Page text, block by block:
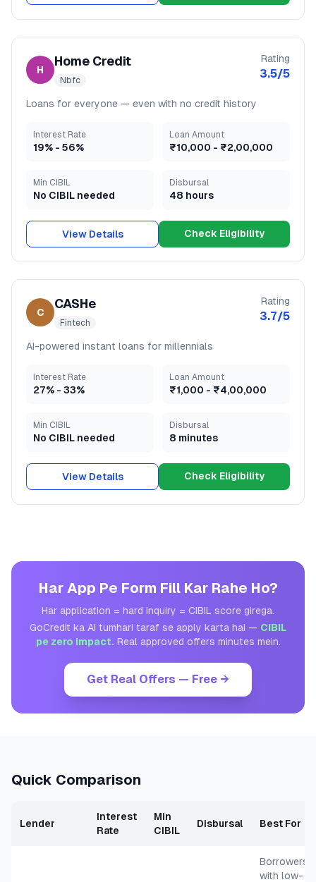
H
Home Credit
Nbfc
Rating
3.5/5
Loans for everyone — even with no credit history
Interest Rate
19% - 56%
Loan Amount
₹10,000 - ₹2,00,000
Min CIBIL
No CIBIL needed
Disbursal
48 hours
View Details Check Eligibility
C
CASHe
Fintech
Rating
3.7/5
AI-powered instant loans for millennials
Interest Rate
27% - 33%
Loan Amount
₹1,000 - ₹4,00,000
Min CIBIL
No CIBIL needed
Disbursal
8 minutes
View Details Check Eligibility
Har App Pe Form Fill Kar Rahe Ho?
Har application = hard inquiry = CIBIL score girega.
GoCredit ka AI tumhari taraf se apply karta hai — CIBIL
pe zero impact. Real approved offers minutes mein.
Get Real Offers — Free →
Quick Comparison
Lender
Interest
Rate
Min
CIBIL
Disbursal Best For
Borrowers
with low-